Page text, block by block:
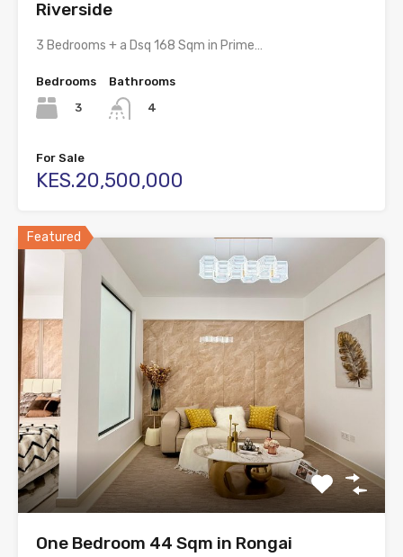
Riverside
3 Bedrooms + a Dsq 168 Sqm in Prime…
Bedrooms
3
Bathrooms
4
For Sale
KES.20,500,000
Featured
One Bedroom 44 Sqm in Rongai